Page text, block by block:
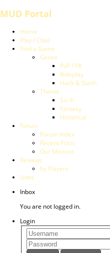
MUD Portal
Home
Play / Chat
Find a Game
Genre
PvP / PK
Roleplay
Hack & Slash
Theme
Sci-Fi
Fantasy
Historical
Forum
Forum Index
Recent Posts
Our Mission
Reviews
by Players
Links
Inbox
You are not logged in.
Login